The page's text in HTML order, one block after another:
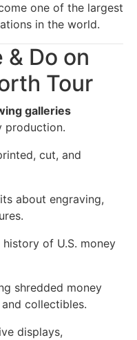
one of the largest
in the world.
& Do on
Tour
galleries
production.
cut, and
about engraving,
of U.S. money
shredded money
collectibles.
displays,